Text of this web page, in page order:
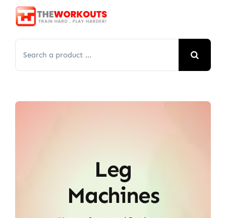
Skip
for:
Leg
Machines